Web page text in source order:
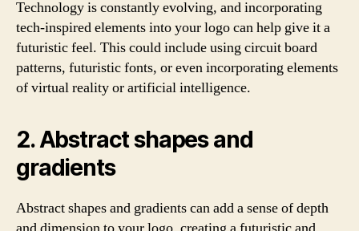
Technology is constantly evolving, and incorporating
tech-inspired elements into your logo can help give it a
futuristic feel. This could include using circuit board
patterns, futuristic fonts, or even incorporating elements
of virtual reality or artificial intelligence.
2. Abstract shapes and
gradients
Abstract shapes and gradients can add a sense of depth